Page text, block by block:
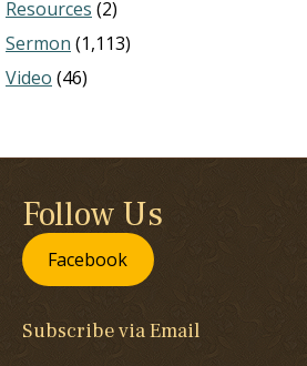
Resources (2)
Sermon (1,113)
Video (46)
Follow Us
Facebook
Subscribe via Email